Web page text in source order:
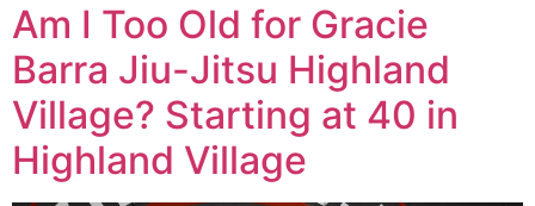
Am I Too Old for Gracie
Barra Jiu-Jitsu Highland
Village? Starting at 40 in
Highland Village